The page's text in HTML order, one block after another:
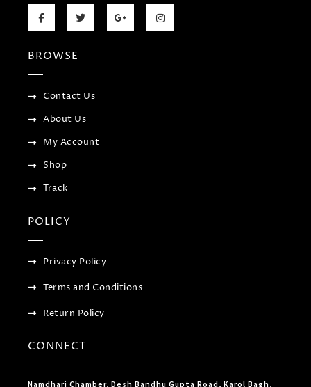
F
a
o
k
T
w
G
o
I
n
BROWSE
Contact Us
About Us
My Account
Shop
Track
POLICY
Privacy Policy
Terms and Conditions
Return Policy
CONNECT
Namdhari Chamber, Desh Bandhu Gupta Road, Karol Bagh,